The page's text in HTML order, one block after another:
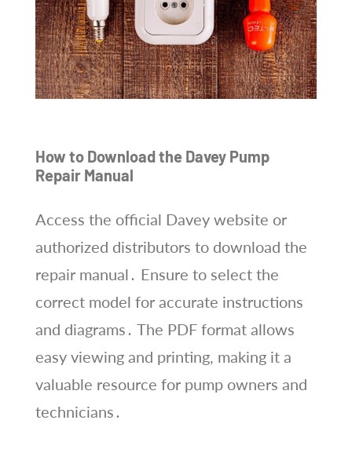
How to Download the Davey Pump
Repair Manual
Access the official Davey website or
authorized distributors to download the
repair manual․ Ensure to select the
correct model for accurate instructions
and diagrams․ The PDF format allows
easy viewing and printing, making it a
valuable resource for pump owners and
technicians․